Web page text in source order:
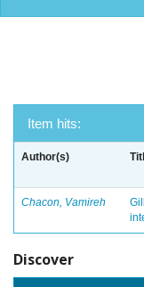
Item hits:
Author(s)
Chacon, Vamireh
Discover